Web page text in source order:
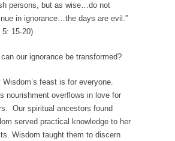
persons, but as wise…do not
in ignorance…the days are evil.”
5: 15-20)
can our ignorance be transformed?
Wisdom’s feast is for everyone.
nourishment overflows in love for
Our spiritual ancestors found
served practical knowledge to her
Wisdom taught them to discern